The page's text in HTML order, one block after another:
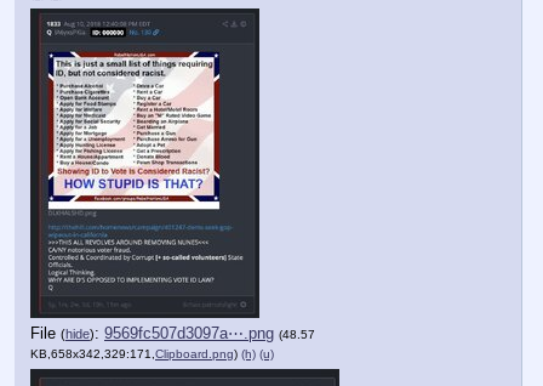
File (hide): 9569fc507d3097a⋯.png (48.57
KB,658x342,329:171, Clipboard.png) (h) (u)